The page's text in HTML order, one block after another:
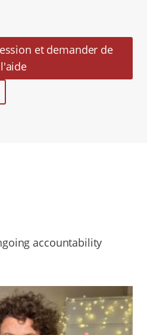
et demander de
l'aide
accountability